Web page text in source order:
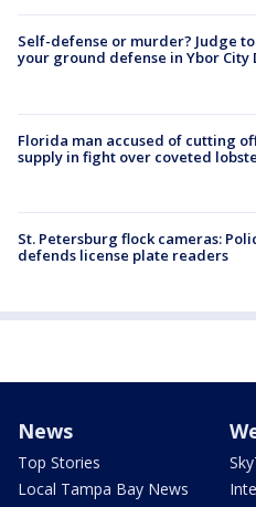
Self-defense or murder? Judge
your ground defense in Ybor City
Florida man accused of cutting
supply in fight over coveted
St. Petersburg flock cameras:
defends license plate readers
News
Top Stories
Local Tampa Bay News